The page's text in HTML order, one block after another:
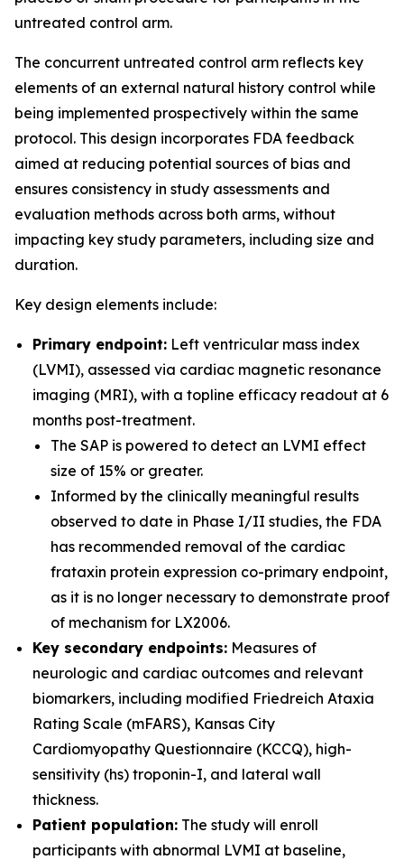
untreated control arm.
The concurrent untreated control arm reflects key
elements of an external natural history control while
being implemented prospectively within the same
protocol. This design incorporates FDA feedback
aimed at reducing potential sources of bias and
ensures consistency in study assessments and
evaluation methods across both arms, without
impacting key study parameters, including size and
duration.
Key design elements include:
Primary endpoint: Left ventricular mass index
(LVMI), assessed via cardiac magnetic resonance
imaging (MRI), with a topline efficacy readout at 6
months post-treatment.
The SAP is powered to detect an LVMI effect
size of 15% or greater.
Informed by the clinically meaningful results
observed to date in Phase I/II studies, the FDA
has recommended removal of the cardiac
frataxin protein expression co-primary endpoint,
as it is no longer necessary to demonstrate proof
of mechanism for LX2006.
Key secondary endpoints: Measures of
neurologic and cardiac outcomes and relevant
biomarkers, including modified Friedreich Ataxia
Rating Scale (mFARS), Kansas City
Cardiomyopathy Questionnaire (KCCQ), high-
sensitivity (hs) troponin-I, and lateral wall
thickness.
Patient population: The study will enroll
participants with abnormal LVMI at baseline,